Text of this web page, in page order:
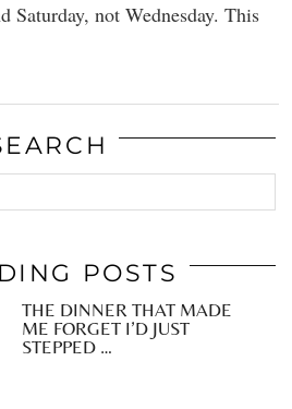
Saturday, not Wednesday. This
POSTS
THE DINNER THAT MADE
ME FORGET I’D JUST
STEPPED …